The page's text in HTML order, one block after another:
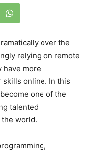
over the
relying on remote
have more
online. In this
one of the
talented
world.